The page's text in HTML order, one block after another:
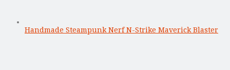
Handmade Steampunk Nerf N-Strike Maverick Blaster